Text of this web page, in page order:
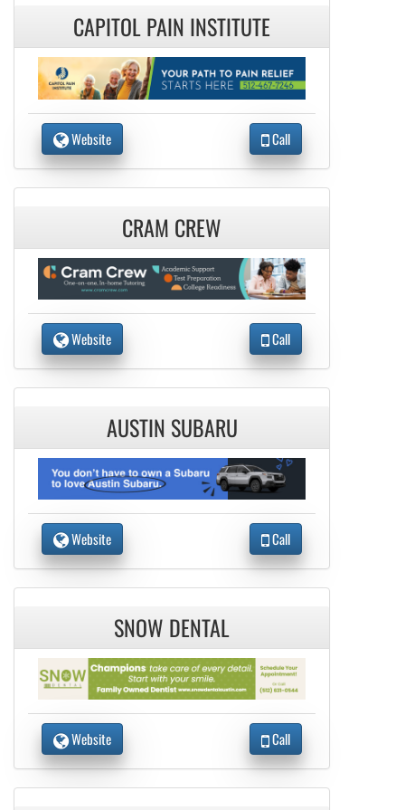
CAPITOL PAIN INSTITUTE
Website Call
CRAM CREW
Website Call
AUSTIN SUBARU
Website Call
SNOW DENTAL
Website Call